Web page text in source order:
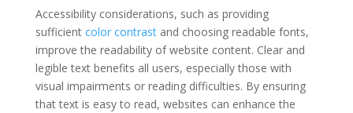
Accessibility considerations, such as providing
sufficient color contrastand choosing readable fonts,
improve the readability of website content. Clear and
legible text benefits all users, especially those with
visual impairments or reading difficulties. By ensuring
that text is easy to read, websites can enhance the